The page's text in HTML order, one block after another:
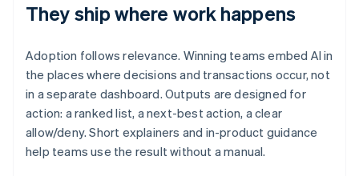
They ship where work happens
Adoption follows relevance. Winning teams embed AI in
the places where decisions and transactions occur, not
in a separate dashboard. Outputs are designed for
action: a ranked list, a next-best action, a clear
allow/deny. Short explainers and in-product guidance
help teams use the result without a manual.